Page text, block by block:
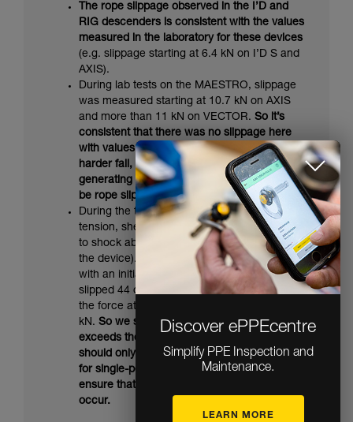
The rope slippage observed in the I’D and
RIG descenders is consistent with the values
measured in the laboratory for these devices
(e.g. slippage starting at 6.4 kN on I’D S and
AXIS).
During lab tests on the MAESTRO, slippage
was measured starting at 10.7 kN on AXIS
and more than 11 kN on VECTOR. So it’s
consistent that there was no slippage here
with values less than 10 kN. In the event of a
harder fall, or one on a more static rope
generating higher forces, there would also
be rope slippage in the MAESTRO.
During the test on the RIG with 2 kN initial
tension, sheath breakage is what contributed
to shock absorption (instead of slippage in
the device). A comparative test was done
with an initial tension of 1 kN: the rope
slipped 44 cm in the device and was marked;
the force at the anchor was measured at 8.2
kN. So we see that this very severe fall
exceeds the RIG's capacities. This device
should only be used for tyroleans intended
for single-person use, or those designed to
ensure that accidental overload cannot
occur.
Discover ePPEcentre
Simplify PPE Inspection and
Maintenance.